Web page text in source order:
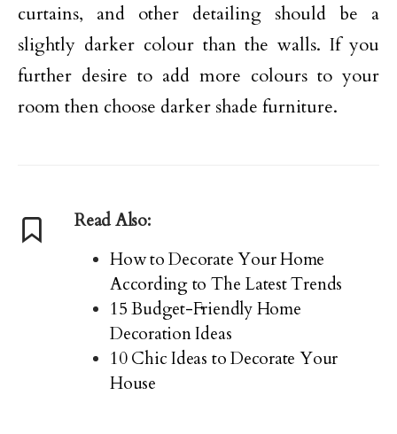
curtains, and other detailing should be a
slightly darker colour than the walls. If you
further desire to add more colours to your
room then choose darker shade furniture.
Read Also:
How to Decorate Your Home
According to The Latest Trends
15 Budget-Friendly Home
Decoration Ideas
10 Chic Ideas to Decorate Your
House